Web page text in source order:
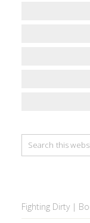
Fighting Dirty |